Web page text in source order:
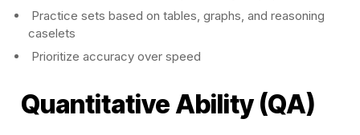
Practice sets based on tables, graphs, and reasoning
caselets
Prioritize accuracy over speed
Quantitative Ability (QA)